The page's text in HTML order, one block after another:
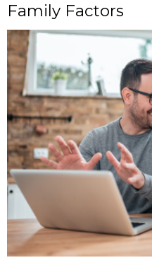
Family Factors